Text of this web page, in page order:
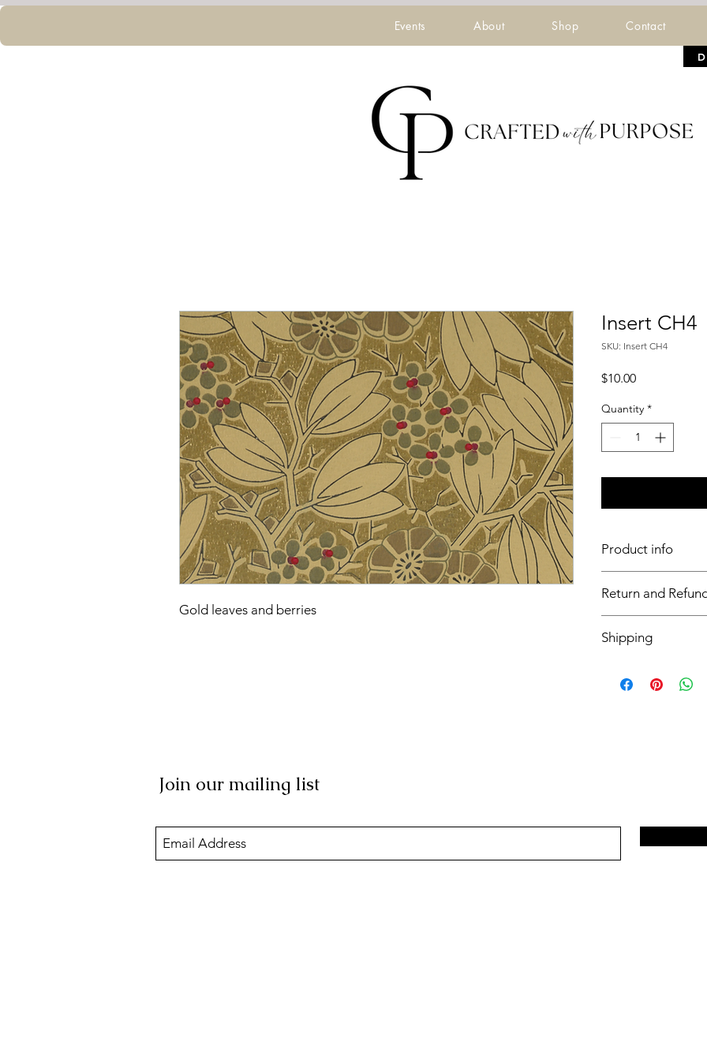
Events About Shop Contact
Gold leaves and berries
Insert CH4
SKU: Insert CH4
$10.00Price
Quantity *
Product info
Return and
Shipping
Join our mailing list